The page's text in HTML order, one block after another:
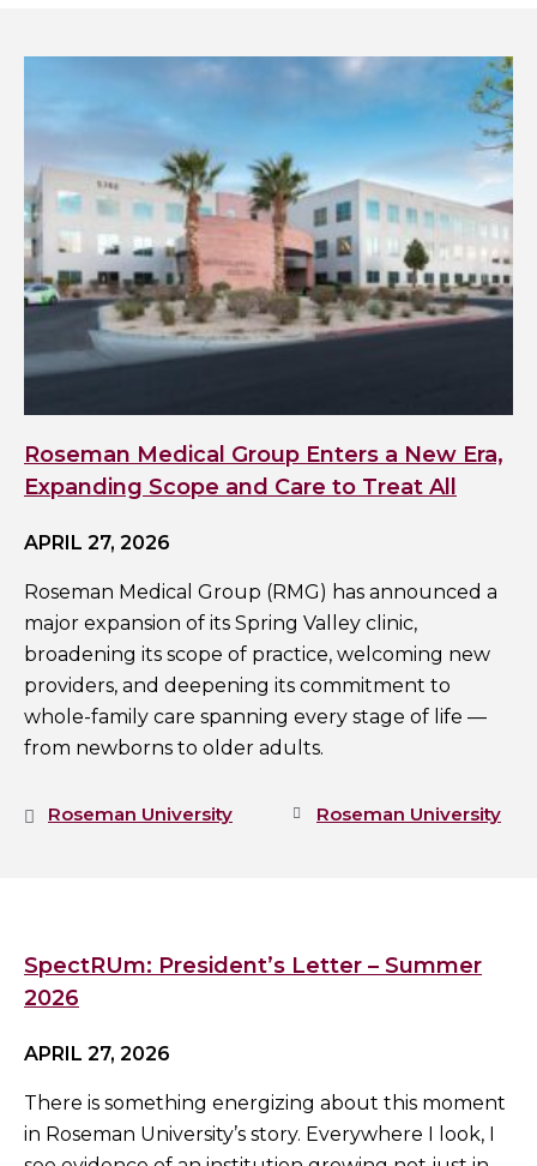
Roseman Medical Group Enters a New Era,
Expanding Scope and Care to Treat All
APRIL 27, 2026
Roseman Medical Group (RMG) has announced a
major expansion of its Spring Valley clinic,
broadening its scope of practice, welcoming new
providers, and deepening its commitment to
whole-family care spanning every stage of life —
from newborns to older adults.
Roseman University Roseman University
SpectRUm: President’s Letter – Summer
2026
APRIL 27, 2026
There is something energizing about this moment
in Roseman University’s story. Everywhere I look, I